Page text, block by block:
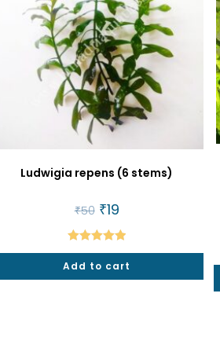
Ludwigia repens (6 stems)
₹50 Original
price
was:
₹50.
₹19Current
price
is:
₹19.
Rated5.00
out of 5
Add to cart